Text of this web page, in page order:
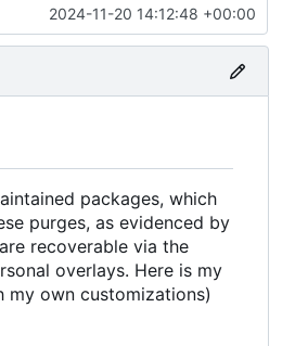
2024-11-20 14:12:48 +00:00
packages, which
purges, as evidenced by
recoverable via the
overlays. Here is my
own customizations)